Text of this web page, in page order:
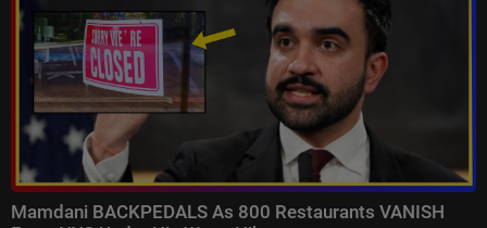
Mamdani BACKPEDALS As 800 Restaurants VANISH